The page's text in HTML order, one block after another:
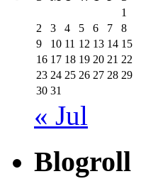
1
2
3 4 5 6 7
8
9
10 11 12 13 14 15
16 17 18 19 20 21 22
23 24 25 26 27 28 29
30 31
« Jul
Blogroll